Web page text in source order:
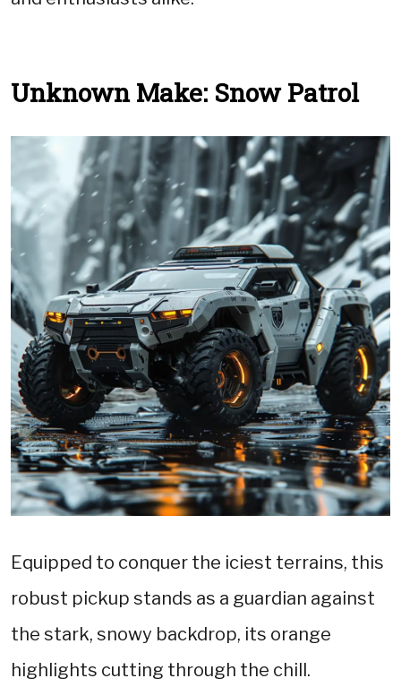
Unknown Make: Snow Patrol
Equipped to conquer the iciest terrains, this
robust pickup stands as a guardian against
the stark, snowy backdrop, its orange
highlights cutting through the chill.